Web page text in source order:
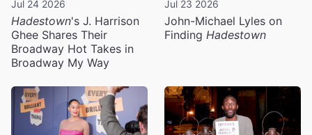
Jul 24 2026
Hadestown's J. Harrison
Ghee Shares Their
Broadway Hot Takes in
Broadway My Way
Jul 23 2026
John-Michael Lyles on
Finding Hadestown